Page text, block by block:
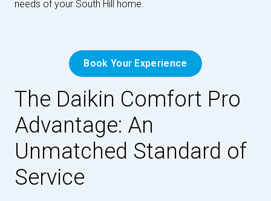
needs of your South Hill home.
Book Your Experience
The Daikin Comfort Pro
Advantage: An
Unmatched Standard of
Service